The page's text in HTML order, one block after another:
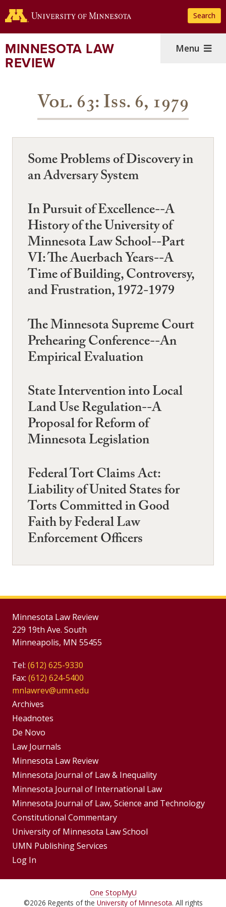
to
content
Search
MINNESOTA LAW
REVIEW
Menu
Vol. 63: Iss. 6, 1979
Some Problems of Discovery in
an Adversary System
In Pursuit of Excellence--A
History of the University of
Minnesota Law School--Part
VI: The Auerbach Years--A
Time of Building, Controversy,
and Frustration, 1972-1979
The Minnesota Supreme Court
Prehearing Conference--An
Empirical Evaluation
State Intervention into Local
Land Use Regulation--A
Proposal for Reform of
Minnesota Legislation
Federal Tort Claims Act:
Liability of United States for
Torts Committed in Good
Faith by Federal Law
Enforcement Officers
Minnesota Law Review
229 19th Ave. South
Minneapolis, MN 55455
Tel: (612) 625-9330
Fax: (612) 624-5400
mnlawrev@umn.edu
Group
Footer
Menu
Archives
Headnotes
De Novo
Footer
Menus
Law Journals
Minnesota Law Review
Minnesota Journal of Law & Inequality
Minnesota Journal of International Law
Minnesota Journal of Law, Science and Technology
Constitutional Commentary
University of Minnesota Law School
UMN Publishing Services
Log In
For One StopMyU
©2026 Regents of the University of Minnesota. All rights